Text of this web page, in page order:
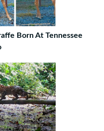
Born At Tennessee